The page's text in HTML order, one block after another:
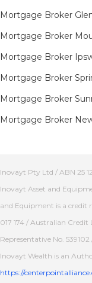
Mortgage Broker
Mortgage Broker
Mortgage Broker
Mortgage Broker
Mortgage Broker
Mortgage Broker
Inovayt Pty Ltd / ABN 25
Inovayt Asset and
and Equipment is a credit
017 174 / Australian Credit
Representative No.
Inovayt Wealth is an
https://